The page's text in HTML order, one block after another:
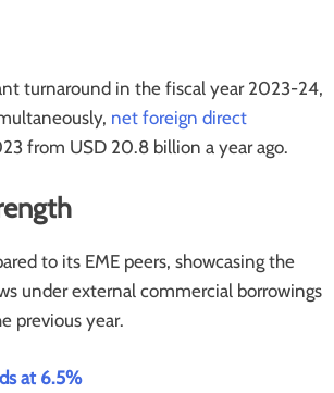
turnaround in the fiscal year 2023-24,
net foreign direct
from USD 20.8 billion a year ago.
to its EME peers, showcasing the
under external commercial borrowings
previous year.
at 6.5%